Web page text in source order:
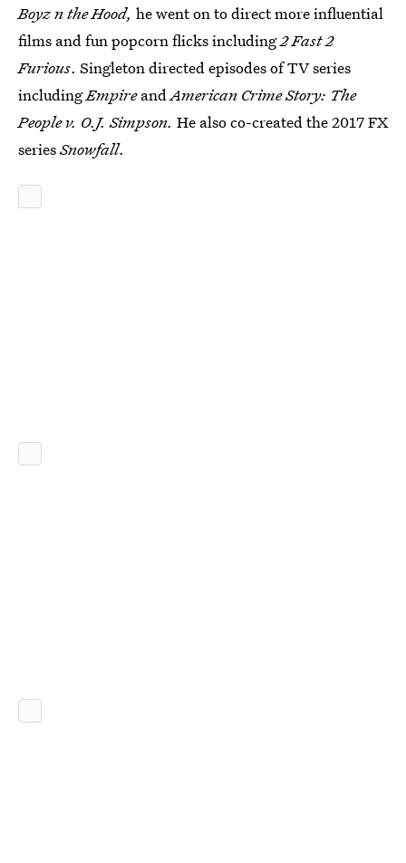
Boyz n the Hood, he went on to direct more influential
films and fun popcorn flicks including2 Fast 2
Furious. Singleton directed episodes of TV series
includingEmpireandAmerican Crime Story: The
People v. O.J. Simpson. He also co-created the 2017 FX
seriesSnowfall.